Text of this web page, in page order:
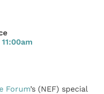
Forum’s (NEF) special